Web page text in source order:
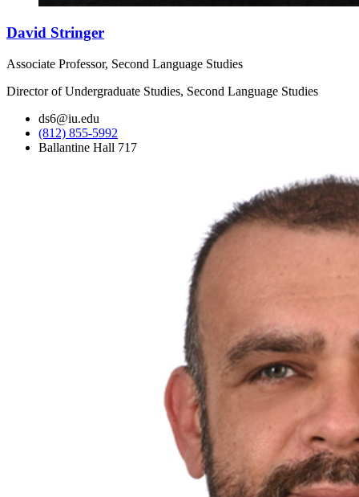
David Stringer
Associate Professor, Second Language Studies
Director of Undergraduate Studies, Second Language Studies
ds6@iu.edu
(812) 855-5992
Ballantine Hall 717